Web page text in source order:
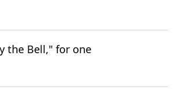
the Bell," for one